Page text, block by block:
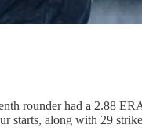
rounder had a 2.88
starts, along with 29